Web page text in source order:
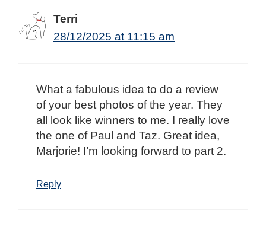
Terri
28/12/2025 at 11:15 am
What a fabulous idea to do a review
of your best photos of the year. They
all look like winners to me. I really love
the one of Paul and Taz. Great idea,
Marjorie! I’m looking forward to part 2.
Reply